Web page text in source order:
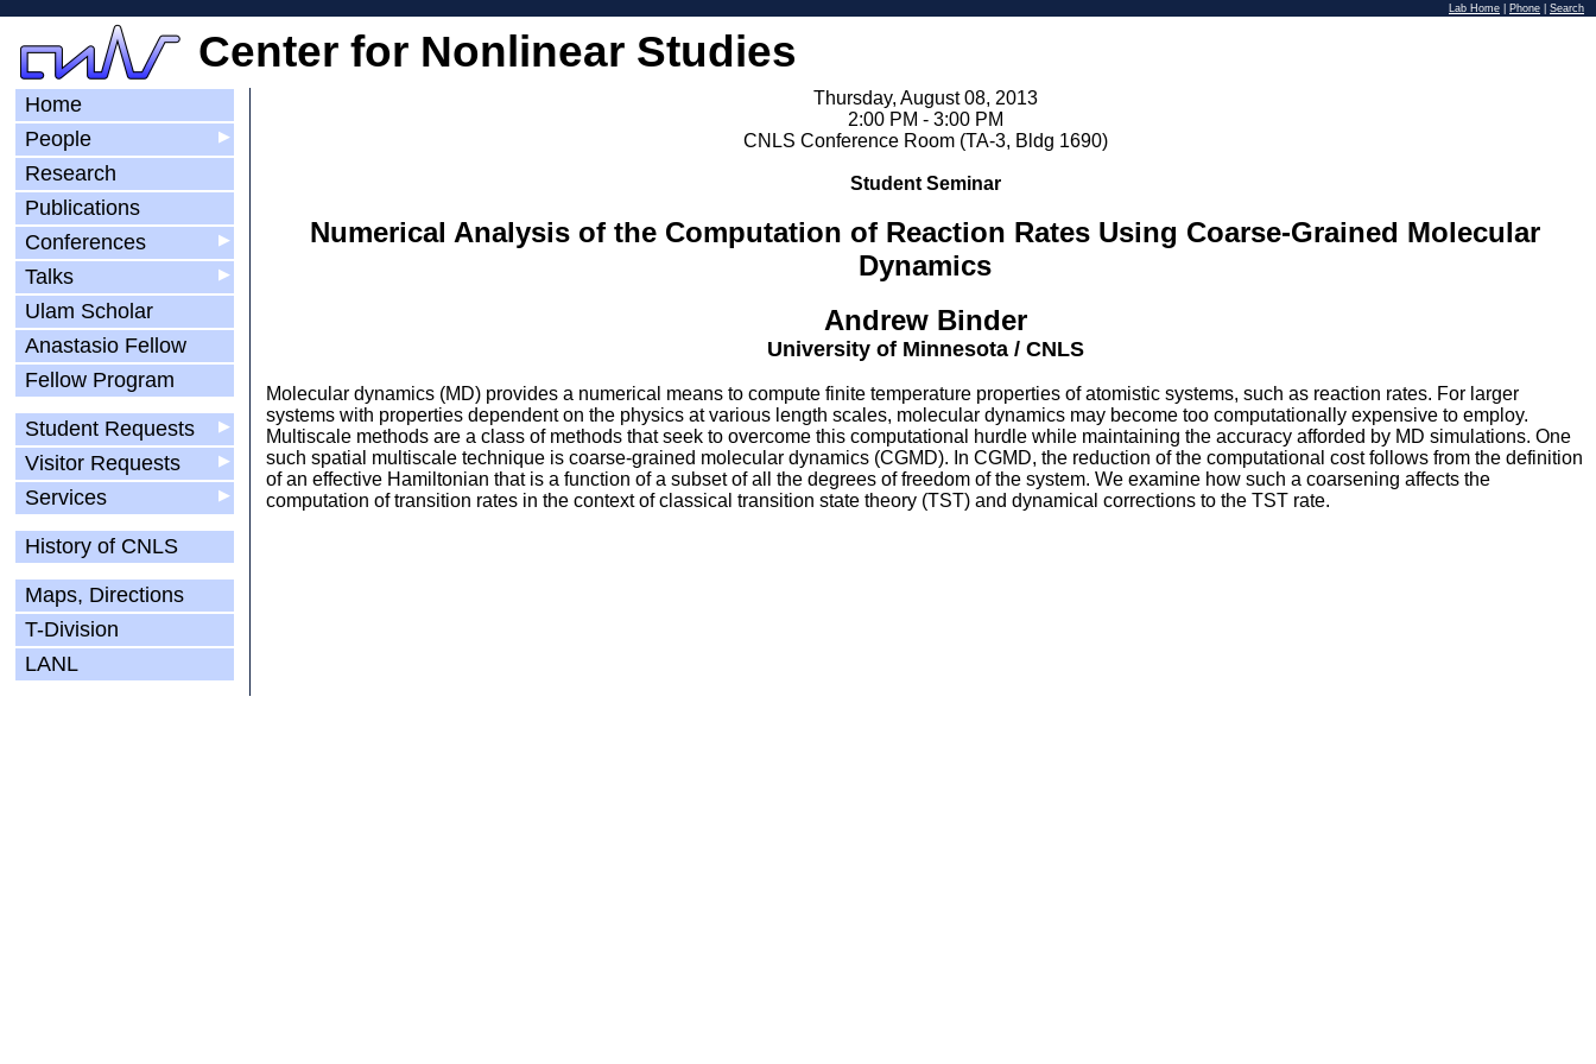
Lab Home Phone Search
Center for Nonlinear Studies
Home
▶
People
Research
Publications
▶
Conferences
▶
Talks
Ulam Scholar
Anastasio Fellow
Fellow Program
▶
Student Requests
▶
Visitor Requests
▶
Services
History of CNLS
Maps, Directions
T-Division
LANL
Thursday, August 08, 2013
2:00 PM - 3:00 PM
CNLS Conference Room (TA-3, Bldg 1690)
Student Seminar
Numerical Analysis of the Computation of Reaction Rates Using Coarse-Grained Molecular
Dynamics
Andrew Binder
University of Minnesota / CNLS
Molecular dynamics (MD) provides a numerical means to compute finite temperature properties of atomistic systems, such as reaction rates. For larger
systems with properties dependent on the physics at various length scales, molecular dynamics may become too computationally expensive to employ.
Multiscale methods are a class of methods that seek to overcome this computational hurdle while maintaining the accuracy afforded by MD simulations. One
such spatial multiscale technique is coarse-grained molecular dynamics (CGMD). In CGMD, the reduction of the computational cost follows from the definition
of an effective Hamiltonian that is a function of a subset of all the degrees of freedom of the system. We examine how such a coarsening affects the
computation of transition rates in the context of classical transition state theory (TST) and dynamical corrections to the TST rate.